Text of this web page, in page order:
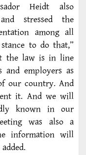
Heidt also
stressed the
among all
to do that,”
the law is in line
employers as
our country. And
it. And we will
known in our
was also a
information will